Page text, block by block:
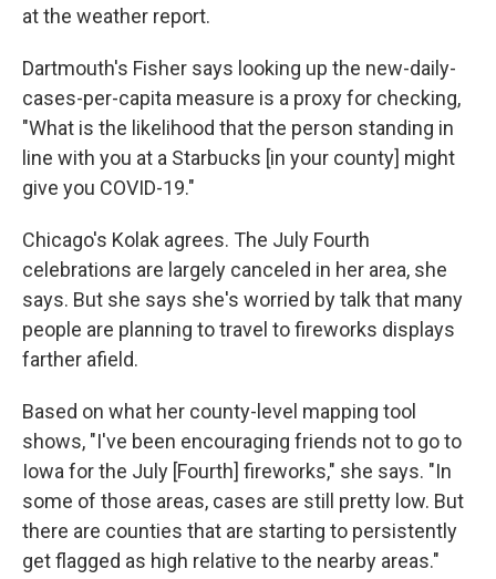
at the weather report.
Dartmouth's Fisher says looking up the new-daily-
cases-per-capita measure is a proxy for checking,
"What is the likelihood that the person standing in
line with you at a Starbucks [in your county] might
give you COVID-19."
Chicago's Kolak agrees. The July Fourth
celebrations are largely canceled in her area, she
says. But she says she's worried by talk that many
people are planning to travel to fireworks displays
farther afield.
Based on what her county-level mapping tool
shows, "I've been encouraging friends not to go to
Iowa for the July [Fourth] fireworks," she says. "In
some of those areas, cases are still pretty low. But
there are counties that are starting to persistently
get flagged as high relative to the nearby areas."